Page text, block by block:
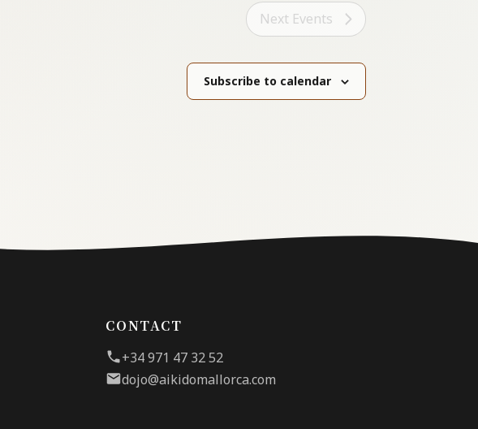
Next Events
Subscribe to calendar
CONTACT
+34 971 47 32 52
dojo@aikidomallorca.com